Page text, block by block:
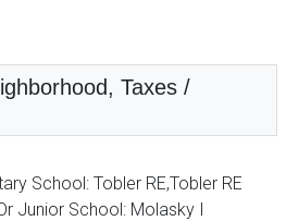
Taxes /
School: Tobler RE,Tobler RE
Junior School: Molasky I